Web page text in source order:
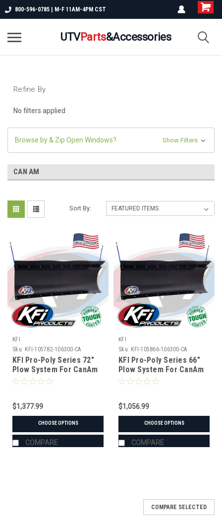
800-596-0785 | M-F 11AM-4PM CST
UTVParts&Accessories
Refine By
No filters applied
Browse by & Zip Open Windows? Show Filters
CAN AM
Sort By:
KFI
Sku: KFI-105782-106300-CA
KFI Pro-Poly Series 72"
Plow System For CanAm
$1,377.99
CHOOSE OPTIONS
COMPARE
KFI
Sku: KFI-105866-106300-CA
KFI Pro-Poly Series 66"
Plow System For CanAm
$1,056.99
CHOOSE OPTIONS
COMPARE
COMPARE SELECTED